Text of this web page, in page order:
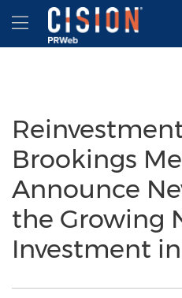
Accessibility Statement
Skip Navigation
Hamburger menu
Brookings
Announce
the Growing
Investment